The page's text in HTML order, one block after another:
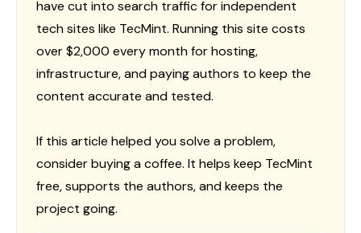
have cut into search traffic for independent
tech sites like TecMint. Running this site costs
over $2,000 every month for hosting,
infrastructure, and paying authors to keep the
content accurate and tested.
If this article helped you solve a problem,
consider buying a coffee. It helps keep TecMint
free, supports the authors, and keeps the
project going.